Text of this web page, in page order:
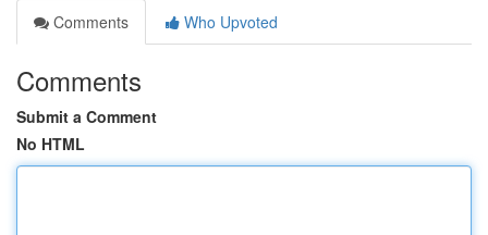
Comments
Who Upvoted
Comments
Submit a Comment
No HTML